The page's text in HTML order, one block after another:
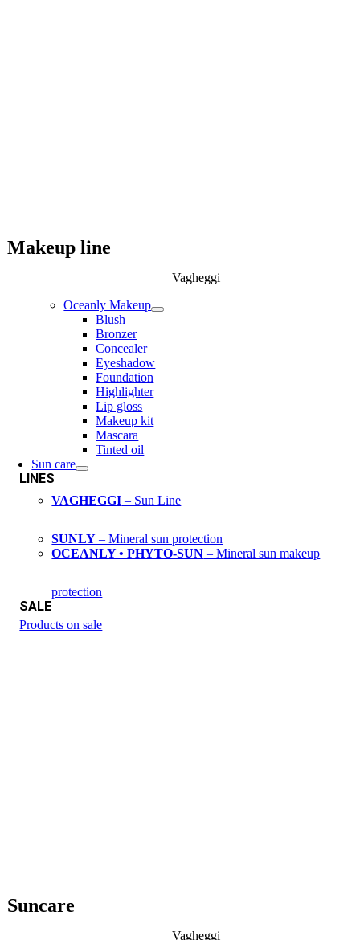
Makeup line
Vagheggi
Oceanly Makeup
Blush
Bronzer
Concealer
Eyeshadow
Foundation
Highlighter
Lip gloss
Makeup kit
Mascara
Tinted oil
Sun care
LINES
VAGHEGGI – Sun Line
SUNLY – Mineral sun protection
OCEANLY • PHYTO-SUN – Mineral sun makeup
protection
SALE
Products on sale
Suncare
Vagheggi